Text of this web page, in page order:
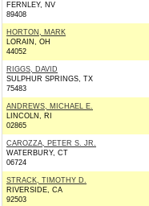
FERNLEY, NV
89408
HORTON, MARK
LORAIN, OH
44052
RIGGS, DAVID
SULPHUR SPRINGS, TX
75483
ANDREWS, MICHAEL E.
LINCOLN, RI
02865
CAROZZA, PETER S. JR.
WATERBURY, CT
06724
STRACK, TIMOTHY D.
RIVERSIDE, CA
92503